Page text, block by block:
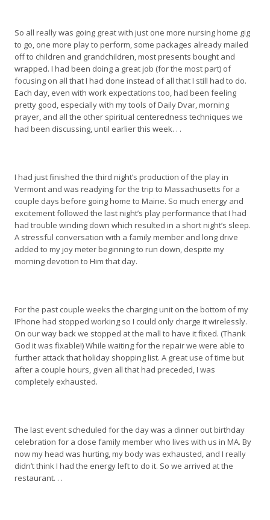
So all really was going great with just one more nursing home gig
to go, one more play to perform, some packages already mailed
off to children and grandchildren, most presents bought and
wrapped. I had been doing a great job (for the most part) of
focusing on all that I had done instead of all that I still had to do.
Each day, even with work expectations too, had been feeling
pretty good, especially with my tools of Daily Dvar, morning
prayer, and all the other spiritual centeredness techniques we
had been discussing, until earlier this week. . .
I had just finished the third night’s production of the play in
Vermont and was readying for the trip to Massachusetts for a
couple days before going home to Maine. So much energy and
excitement followed the last night’s play performance that I had
had trouble winding down which resulted in a short night’s sleep.
A stressful conversation with a family member and long drive
added to my joy meter beginning to run down, despite my
morning devotion to Him that day.
For the past couple weeks the charging unit on the bottom of my
IPhone had stopped working so I could only charge it wirelessly.
On our way back we stopped at the mall to have it fixed. (Thank
God it was fixable!) While waiting for the repair we were able to
further attack that holiday shopping list. A great use of time but
after a couple hours, given all that had preceded, I was
completely exhausted.
The last event scheduled for the day was a dinner out birthday
celebration for a close family member who lives with us in MA. By
now my head was hurting, my body was exhausted, and I really
didn’t think I had the energy left to do it. So we arrived at the
restaurant. . .